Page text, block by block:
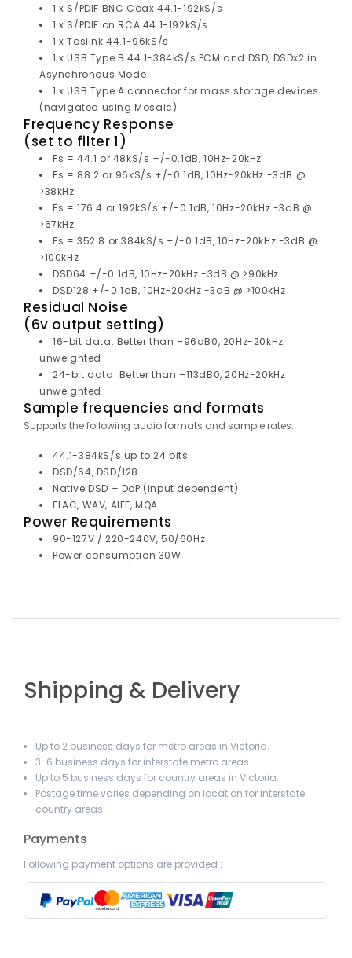
1 x S/PDIF BNC Coax 44.1-192kS/s
1 x S/PDIF on RCA 44.1-192kS/s
1 x Toslink 44.1-96kS/s
1 x USB Type B 44.1-384kS/s PCM and DSD, DSDx2 in
Asynchronous Mode
1 x USB Type A connector for mass storage devices
(navigated using Mosaic)
Frequency Response
(set to filter 1)
Fs = 44.1 or 48kS/s +/-0.1dB, 10Hz-20kHz
Fs = 88.2 or 96kS/s +/-0.1dB, 10Hz-20kHz -3dB @
>38kHz
Fs = 176.4 or 192kS/s +/-0.1dB, 10Hz-20kHz -3dB @
>67kHz
Fs = 352.8 or 384kS/s +/-0.1dB, 10Hz-20kHz -3dB @
>100kHz
DSD64 +/-0.1dB, 10Hz-20kHz -3dB @ >90kHz
DSD128 +/-0.1dB, 10Hz-20kHz -3dB @ >100kHz
Residual Noise
(6v output setting)
16-bit data: Better than –96dB0, 20Hz-20kHz
unweighted
24-bit data: Better than –113dB0, 20Hz-20kHz
unweighted
Sample frequencies and formats
Supports the following audio formats and sample rates:
44.1-384kS/s up to 24 bits
DSD/64, DSD/128
Native DSD + DoP (input dependent)
FLAC, WAV, AIFF, MQA
Power Requirements
90-127V / 220-240V, 50/60Hz
Power consumption 30W
Shipping & Delivery
Up to 2 business days for metro areas in Victoria.
3-6 business days for interstate metro areas.
Up to 5 business days for country areas in Victoria.
Postage time varies depending on location for interstate
country areas.
Payments
Following payment options are provided :